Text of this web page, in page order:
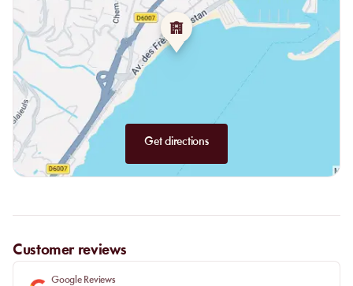
The Bar:
The bar at La Petite Plage offers original cocktails that
frequently change to satisfy all guests. All types of alcohol are
available: gin, vodka, wines, and tequila, sure to please everyone.
Beware, these cocktails have become staples for our customers
and might just become your favorites too.
Get directions
Customer reviews
Google Reviews